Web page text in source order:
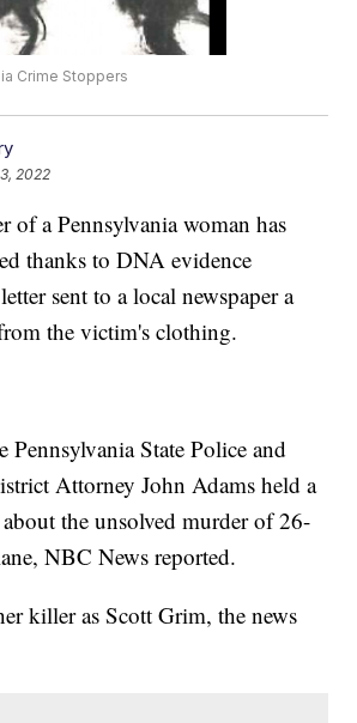
Crime Stoppers
2022
of a Pennsylvania woman has
thanks to DNA evidence
sent to a local newspaper a
the victim's clothing.
Pennsylvania State Police and
Attorney John Adams held a
about the unsolved murder of 26-
NBC News reported.
killer as Scott Grim, the news